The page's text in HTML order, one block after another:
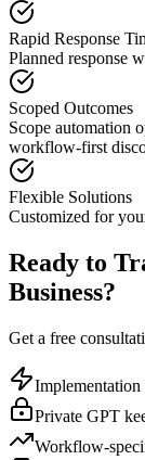
Rapid Response
Planned response
Scoped Outcomes
Scope automation
workflow-first
Flexible Solutions
Customized for
Ready to
Business?
Get a free
Private GPT
Workflow-